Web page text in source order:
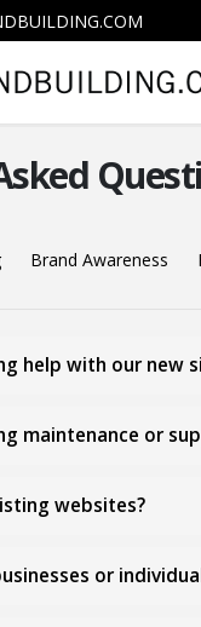
Brand Awareness
help with our new
maintenance or
websites?
or